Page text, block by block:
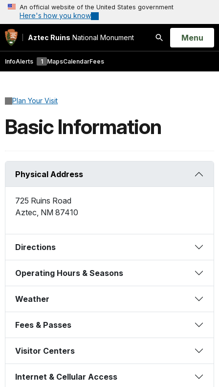
An official website of the United States government
Here's how you know
Aztec Ruins National Monument
Search
Open
Menu
InfoAlerts 1 MapsCalendarFees
Plan Your Visit
Basic Information
Physical Address
725 Ruins Road
Aztec, NM 87410
Directions
Operating Hours & Seasons
Weather
Fees & Passes
Visitor Centers
Internet & Cellular Access